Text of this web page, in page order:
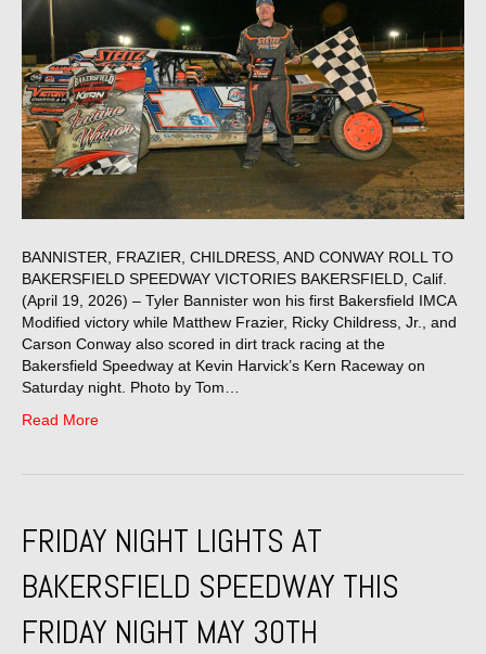
BANNISTER, FRAZIER, CHILDRESS, AND CONWAY ROLL TO
BAKERSFIELD SPEEDWAY VICTORIES BAKERSFIELD, Calif.
(April 19, 2026) – Tyler Bannister won his first Bakersfield IMCA
Modified victory while Matthew Frazier, Ricky Childress, Jr., and
Carson Conway also scored in dirt track racing at the
Bakersfield Speedway at Kevin Harvick’s Kern Raceway on
Saturday night. Photo by Tom…
Read More
FRIDAY NIGHT LIGHTS AT
BAKERSFIELD SPEEDWAY THIS
FRIDAY NIGHT MAY 30TH